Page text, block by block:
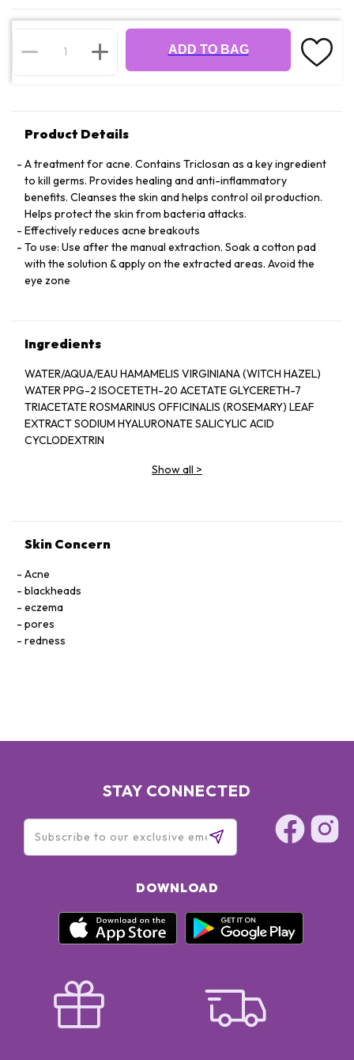
ADD TO BAG
Product Details
A treatment for acne. Contains Triclosan as a key ingredient
to kill germs. Provides healing and anti-inflammatory
benefits. Cleanses the skin and helps control oil production.
Helps protect the skin from bacteria attacks.
Effectively reduces acne breakouts
To use: Use after the manual extraction. Soak a cotton pad
with the solution & apply on the extracted areas. Avoid the
eye zone
Ingredients
WATER/AQUA/EAU HAMAMELIS VIRGINIANA (WITCH HAZEL)
WATER PPG-2 ISOCETETH-20 ACETATE GLYCERETH-7
TRIACETATE ROSMARINUS OFFICINALIS (ROSEMARY) LEAF
EXTRACT SODIUM HYALURONATE SALICYLIC ACID
CYCLODEXTRIN
CENTIPEDA CUNNINGHAMII EXTRACT BUTYLENE GLYCOL
CYCLODEXTRIN CAMPHOR SODIUM CITRATE DISODIUM
Show all >
Skin Concern
Acne
blackheads
eczema
pores
redness
STAY CONNECTED
DOWNLOAD